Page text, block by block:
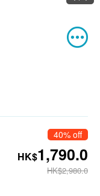
40% off
HK$1,790.0
HK$2,980.0